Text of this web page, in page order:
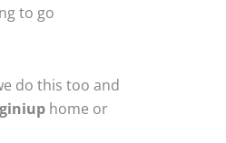
to go
do this too and
home or